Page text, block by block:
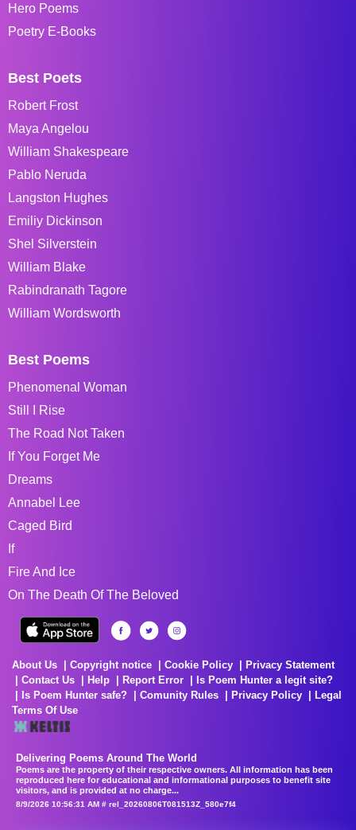
Hero Poems
Poetry E-Books
Best Poets
Robert Frost
Maya Angelou
William Shakespeare
Pablo Neruda
Langston Hughes
Emiliy Dickinson
Shel Silverstein
William Blake
Rabindranath Tagore
William Wordsworth
Best Poems
Phenomenal Woman
Still I Rise
The Road Not Taken
If You Forget Me
Dreams
Annabel Lee
Caged Bird
If
Fire And Ice
On The Death Of The Beloved
About Us Copyright notice Cookie Policy
Privacy Statement
Contact Us
Help Report Error
Is Poem Hunter a legit site?
Is Poem Hunter safe?
Comunity Rules Privacy Policy
Legal
Terms Of Use
Delivering Poems Around The World
Poems are the property of their respective owners. All information has been
reproduced here for educational and informational purposes to benefit site
visitors, and is provided at no charge...
8/9/2026 10:56:31 AM # rel_20260806T081513Z_580e7f4